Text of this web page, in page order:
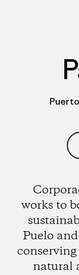
works to
Puelo
natural